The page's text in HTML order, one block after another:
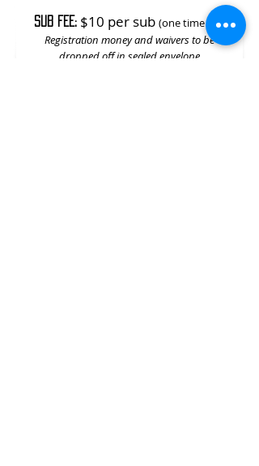
SUB FEE: $10 per sub (one time fee)
Registration money and waivers to be
dropped off in sealed envelope